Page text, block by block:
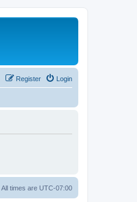
Login
Register
All times are UTC-07:00